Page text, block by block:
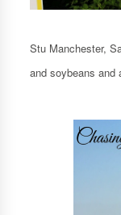
Stu Manchester,
and soybeans and